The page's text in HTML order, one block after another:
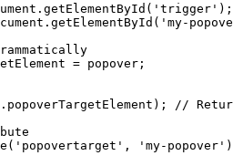
. getElementById ( ' trigger ' );
. getElementById ( ' my-
= popover ;
. popoverTargetElement );
//
( ' popovertarget ' , ' my-popover '